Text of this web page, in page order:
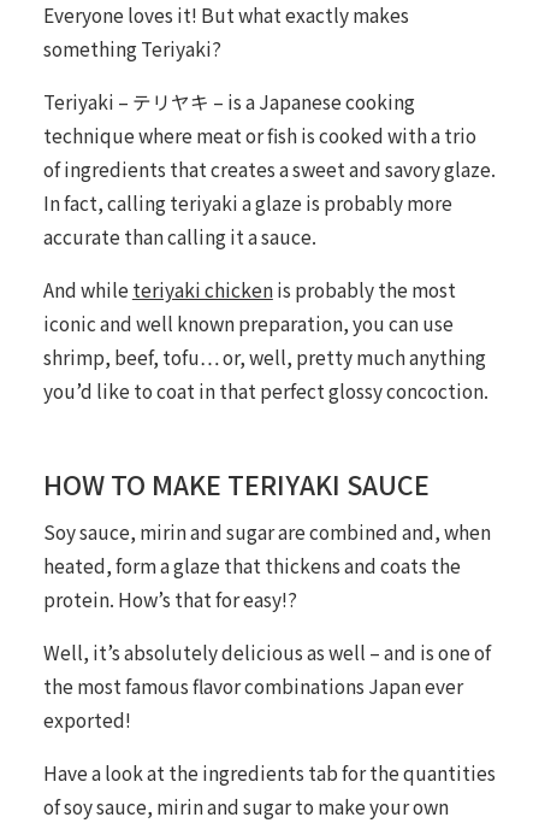
Everyone loves it! But what exactly makes
somethingTeriyaki?
Teriyaki – テリヤキ – is a Japanese cooking
technique where meat or fish is cooked with a trio
of ingredients that creates a sweet and savory glaze.
In fact, calling teriyaki aglaze is probably more
accurate than calling it a sauce.
And while teriyaki chickenis probably the most
iconic and well known preparation, you can use
shrimp, beef, tofu… or, well, pretty much anything
you’d like to coat in that perfect glossy concoction.
HOW TO MAKE TERIYAKI SAUCE
Soy sauce, mirin and sugar are combined and, when
heated, form a glaze that thickens and coats the
protein. How’s that for easy!?
Well, it’s absolutely delicious as well – and is one of
the most famous flavor combinations Japan ever
exported!
Have a look at the ingredients tab for the quantities
of soy sauce, mirin and sugar to make your own